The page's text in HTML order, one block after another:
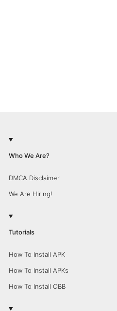
Who We Are?
DMCA Disclaimer
We Are Hiring!
Tutorials
How To Install APK
How To Install APKs
How To Install OBB